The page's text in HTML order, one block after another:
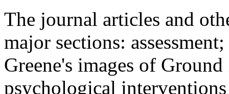
The journal articles and
major sections:
Greene's images of
psychological